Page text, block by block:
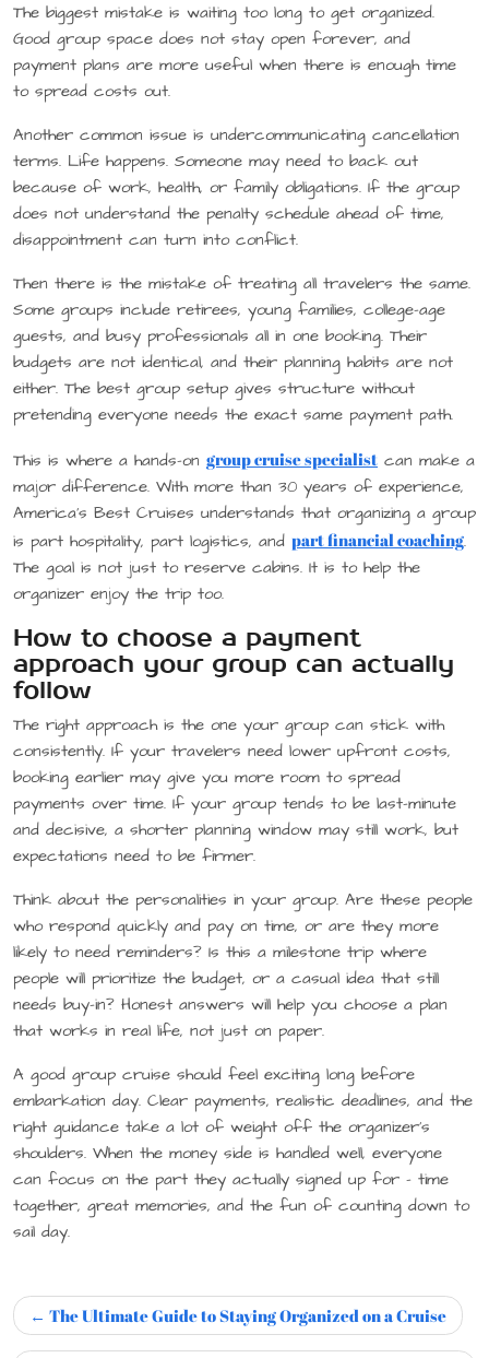
The biggest mistake is waiting too long to get organized.
Good group space does not stay open forever, and
payment plans are more useful when there is enough time
to spread costs out.
Another common issue is undercommunicating cancellation
terms. Life happens. Someone may need to back out
because of work, health, or family obligations. If the group
does not understand the penalty schedule ahead of time,
disappointment can turn into conflict.
Then there is the mistake of treating all travelers the same.
Some groups include retirees, young families, college-age
guests, and busy professionals all in one booking. Their
budgets are not identical, and their planning habits are not
either. The best group setup gives structure without
pretending everyone needs the exact same payment path.
This is where a hands-on group cruise specialist can make a
major difference. With more than 30 years of experience,
America’s Best Cruises understands that organizing a group
is part hospitality, part logistics, and part financial coaching.
The goal is not just to reserve cabins. It is to help the
organizer enjoy the trip too.
How to choose a payment
approach your group can actually
follow
The right approach is the one your group can stick with
consistently. If your travelers need lower upfront costs,
booking earlier may give you more room to spread
payments over time. If your group tends to be last-minute
and decisive, a shorter planning window may still work, but
expectations need to be firmer.
Think about the personalities in your group. Are these people
who respond quickly and pay on time, or are they more
likely to need reminders? Is this a milestone trip where
people will prioritize the budget, or a casual idea that still
needs buy-in? Honest answers will help you choose a plan
that works in real life, not just on paper.
A good group cruise should feel exciting long before
embarkation day. Clear payments, realistic deadlines, and the
right guidance take a lot of weight off the organizer’s
shoulders. When the money side is handled well, everyone
can focus on the part they actually signed up for – time
together, great memories, and the fun of counting down to
sail day.
The Ultimate Guide to Staying Organized on a Cruise